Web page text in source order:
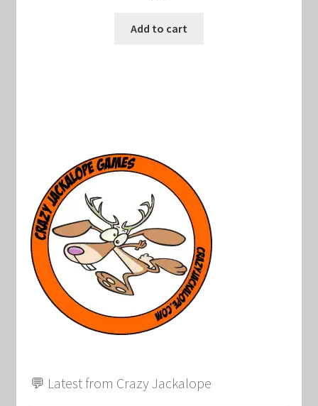
Add to cart
💬 Latest from Crazy Jackalope